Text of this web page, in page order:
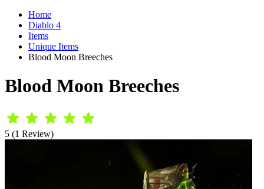
Home
Diablo 4
Items
Unique Items
Blood Moon Breeches
Blood Moon Breeches
5 (1 Review)